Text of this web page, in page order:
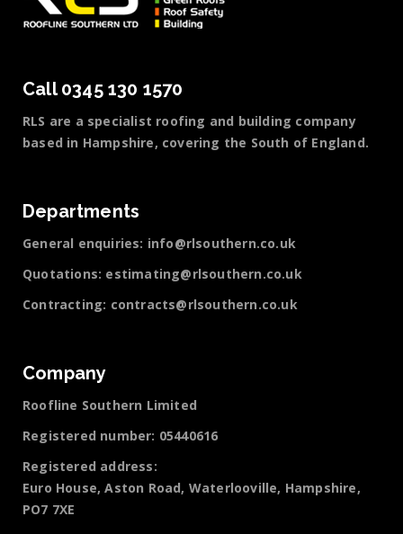
Call 0345 130 1570
RLS are a specialist roofing and building company
based in Hampshire, covering the South of England.
Departments
General enquiries: info@rlsouthern.co.uk
Quotations: estimating@rlsouthern.co.uk
Contracting: contracts@rlsouthern.co.uk
Company
Roofline Southern Limited
Registered number: 05440616
Registered address:
Euro House, Aston Road, Waterlooville, Hampshire,
PO7 7XE